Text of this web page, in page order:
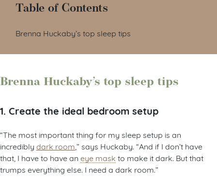
Table of Contents
Brenna Huckaby’s top sleep tips
Brenna Huckaby’s top sleep tips
1. Create the ideal bedroom setup
“The most important thing for my sleep setup is an
incredibly dark room,” says Huckaby. “And if I don’t have
that, I have to have an eye mask to make it dark. But that
trumps everything else. I need a dark room.”